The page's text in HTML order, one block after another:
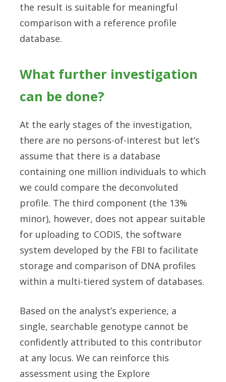
the result is suitable for meaningful
comparison with a reference profile
database.
What further investigation
can be done?
At the early stages of the investigation,
there are no persons-of-interest but let’s
assume that there is a database
containing one million individuals to which
we could compare the deconvoluted
profile. The third component (the 13%
minor), however, does not appear suitable
for uploading to CODIS, the software
system developed by the FBI to facilitate
storage and comparison of DNA profiles
within a multi-tiered system of databases.
Based on the analyst’s experience, a
single, searchable genotype cannot be
confidently attributed to this contributor
at any locus. We can reinforce this
assessment using the Explore